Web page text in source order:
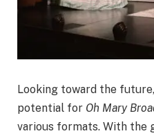
Looking toward the
potential for Oh Mary
various formats. With the